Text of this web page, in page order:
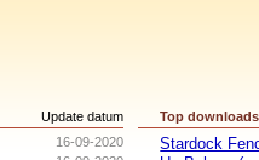
Update datum
16-09-2020
Top downloads
Stardock